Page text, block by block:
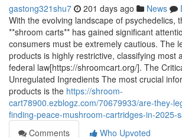
gastong321shu7 201 days ago News
With the evolving landscape of psychedelics,
**shroom carts** has gained significant
consumers must be extremely cautious. The
products is highly restrictive, classifying most
federal law[https://shroomcart.org/]. The
Unregulated Ingredients The most crucial
products is the https://shroom-
cart78900.ezblogz.com/70679933/are-they-
finding-peace-mushroom-cartridges-in-2025-
Comments
Who Upvoted